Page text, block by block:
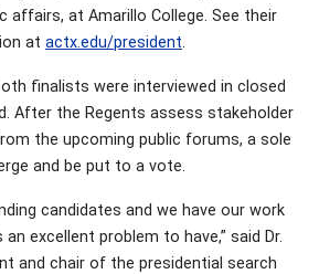
affairs, at Amarillo College. See their
at actx.edu/president.
finalists were interviewed in closed
After the Regents assess stakeholder
the upcoming public forums, a sole
and be put to a vote.
candidates and we have our work
excellent problem to have,” said Dr.
and chair of the presidential search